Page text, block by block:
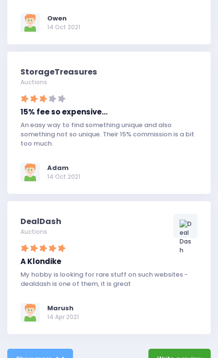
Owen
14 Oct 2021
StorageTreasures
Auctions
15% fee so expensive…
An easy way to find something unique and also
something not so unique. Their 15% commission is a bit
too much.
Adam
14 Oct 2021
DealDash
Auctions
A Klondike
My hobby is looking for rare stuff on such websites -
dealdash is one of them, it is great
Marush
14 Apr 2021